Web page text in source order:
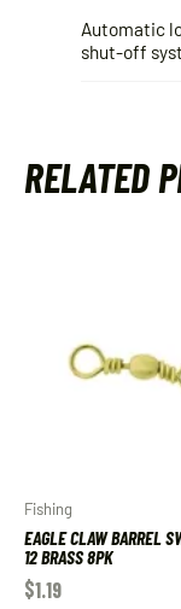
Automatic
shut-off
RELATED
Fishing
EAGLE CLAW BARREL
12 BRASS 8PK
$1.19